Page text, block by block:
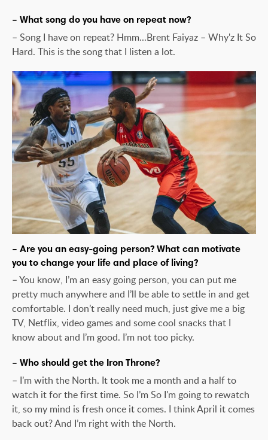
– What song do you have on repeat now?
– Song I have on repeat? Hmm...Brent Faiyaz – Why'z It So
Hard. This is the song that I listen a lot.
– Are you an easy-going person? What can motivate
you to change your life and place of living?
– You know, I’m an easy going person, you can put me
pretty much anywhere and I’ll be able to settle in and get
comfortable. I don’t really need much, just give me a big
TV, Netflix, video games and some cool snacks that I
know about and I’m good. I’m not too picky.
– Who should get the Iron Throne?
– I’m with the North. It took me a month and a half to
watch it for the first time. So I’m So I'm going to rewatch
it, so my mind is fresh once it comes. I think April it comes
back out? And I’m right with the North.